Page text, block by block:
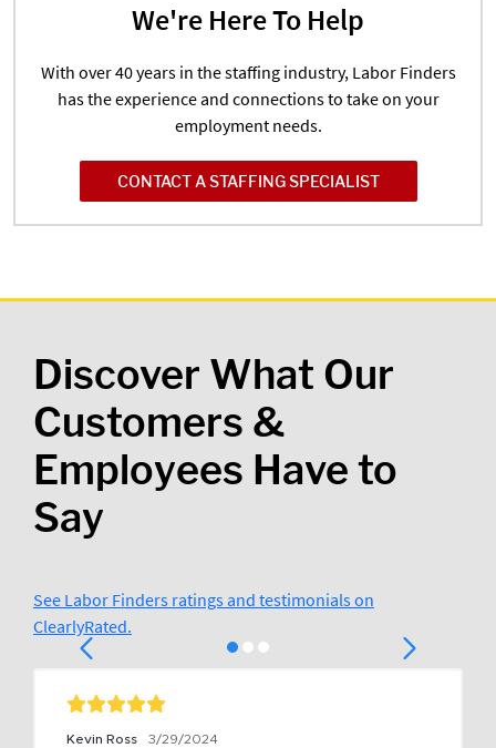
We're Here To Help
With over 40 years in the staffing industry, Labor Finders
has the experience and connections to take on your
employment needs.
CONTACT A STAFFING SPECIALIST
Discover What Our
Customers &
Employees Have to
Say
See Labor Finders ratings and testimonials on
ClearlyRated.
Kevin Ross 3/29/2024